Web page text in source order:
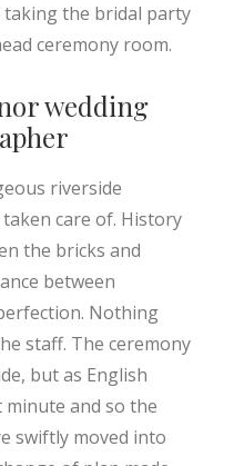
the bridal party
ceremony room.
wedding
riverside
care of. History
the bricks and
between
Nothing
staff. The ceremony
but as English
and so the
swiftly moved into